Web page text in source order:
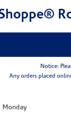
Notice:
Any orders placed
Monday